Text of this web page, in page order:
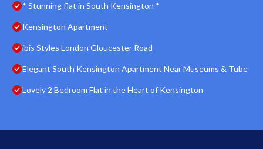
* Stunning flat in South Kensington *
Kensington Apartment
ibis Styles London Gloucester Road
Elegant South Kensington Apartment Near Museums & Tube
Lovely 2 Bedroom Flat in the Heart of Kensington